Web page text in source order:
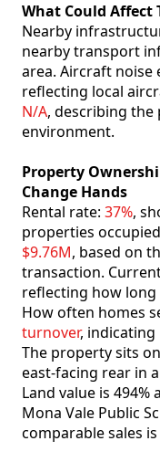
What Could Affect
Nearby
nearby transport
area. Aircraft noise
reflecting local
N/A, describing
environment.
Property
Change Hands
Rental rate: 37%,
properties
$9.76M, based on
transaction.
reflecting how
How often homes
turnover, indicating
The property sits
east-facing rear in
Land value is
Mona Vale Public
comparable sales